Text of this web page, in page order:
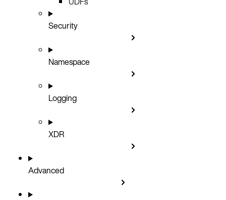
Security
Namespace
Logging
XDR
Advanced